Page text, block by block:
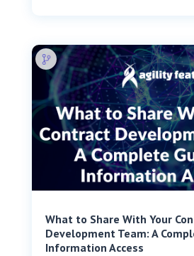
What to Share With Your
Development Team: A
Information Access